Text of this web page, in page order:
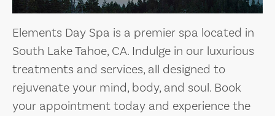
Elements Day Spa is a premier spa located in
South Lake Tahoe, CA. Indulge in our luxurious
treatments and services, all designed to
rejuvenate your mind, body, and soul. Book
your appointment today and experience the